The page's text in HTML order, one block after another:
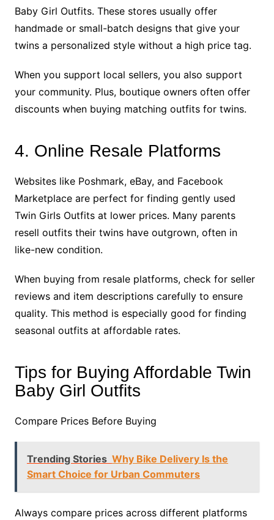
Baby Girl Outfits. These stores usually offer
handmade or small-batch designs that give your
twins a personalized style without a high price tag.
When you support local sellers, you also support
your community. Plus, boutique owners often offer
discounts when buying matching outfits for twins.
4. Online Resale Platforms
Websites like Poshmark, eBay, and Facebook
Marketplace are perfect for finding gently used
Twin Girls Outfits at lower prices. Many parents
resell outfits their twins have outgrown, often in
like-new condition.
When buying from resale platforms, check for seller
reviews and item descriptions carefully to ensure
quality. This method is especially good for finding
seasonal outfits at affordable rates.
Tips for Buying Affordable Twin
Baby Girl Outfits
Compare Prices Before Buying
Trending Stories Why Bike Delivery Is the
Smart Choice for Urban Commuters
Always compare prices across different platforms